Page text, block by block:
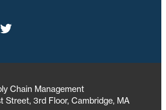
Twitter
Chain Management
Street, 3rd Floor, Cambridge, MA